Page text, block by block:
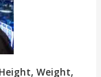
Weight,